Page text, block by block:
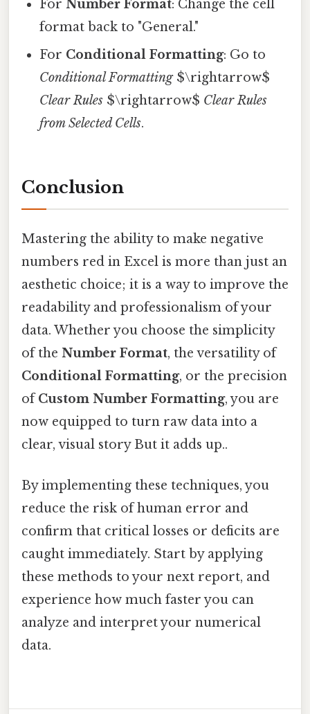
ForNumber Format: Change the cell
format back to "General."
For Conditional Formatting: Go to
Conditional Formatting$\rightarrow$
Clear Rules $\rightarrow$ Clear Rules
from Selected Cells.
Conclusion
Mastering the ability to make negative
numbers red in Excel is more than just an
aesthetic choice; it is a way to improve the
readability and professionalism of your
data. Whether you choose the simplicity
of the Number Format, the versatility of
Conditional Formatting, or the precision
ofCustom Number Formatting, you are
now equipped to turn raw data into a
clear, visual story But it adds up..
By implementing these techniques, you
reduce the risk of human error and
confirm that critical losses or deficits are
caught immediately. Start by applying
these methods to your next report, and
experience how much faster you can
analyze and interpret your numerical
data.